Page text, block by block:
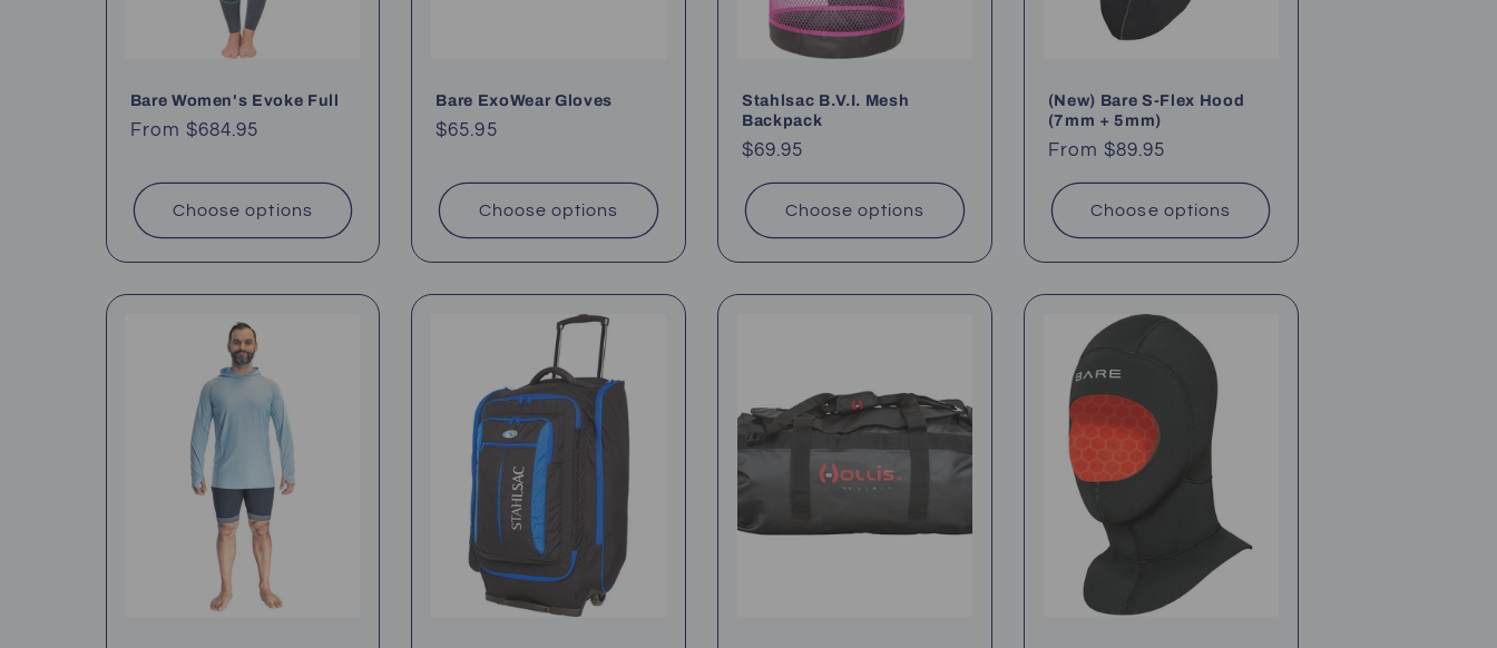
Bare Women's Evoke Full
Regular
From $684.95
Choose options
Bare ExoWear Gloves
Regular
$65.95
Choose options
Stahlsac B.V.I. Mesh
Backpack
Regular
price
$69.95
Choose options
(New) Bare S-Flex Hood
(7mm + 5mm)
Regular
price
From $89.95
Choose options